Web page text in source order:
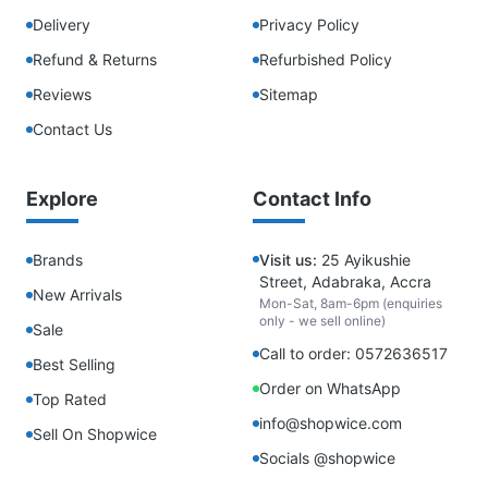
Delivery
Refund & Returns
Reviews
Contact Us
Privacy Policy
Refurbished Policy
Sitemap
Explore
Brands
New Arrivals
Sale
Best Selling
Top Rated
Sell On Shopwice
Contact Info
Visit us: 25 Ayikushie
Street, Adabraka, Accra
Mon-Sat, 8am-6pm (enquiries
only - we sell online)
Call to order: 0572636517
Order on WhatsApp
info@shopwice.com
Socials @shopwice